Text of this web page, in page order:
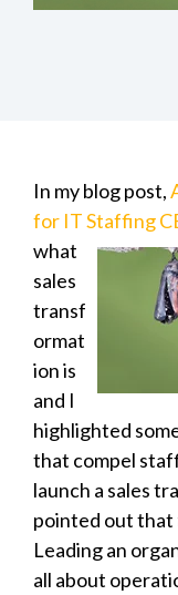
In my blog post,
for IT Staffing
what
sales
transf
ormat
ion is
and I
highlighted
that compel
launch a sales
pointed out that
Leading an
all about